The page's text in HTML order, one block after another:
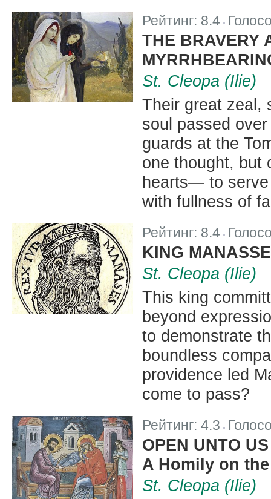
Рейтинг: 8.4
THE BRAVERY
St. Cleopa (Ilie)
Their great zeal,
soul passed
guards at the
one thought, but
hearts— to serve
with fullness of
Рейтинг: 8.4
KING
St. Cleopa (Ilie)
This king
beyond
to demonstrate
boundless
providence led
come to pass?
Рейтинг: 4.3
OPEN UNTO
A Homily on
St. Cleopa (Ilie)